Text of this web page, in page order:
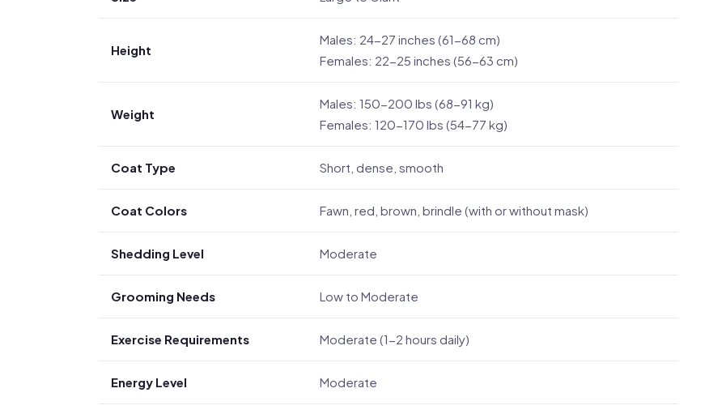
Height
Males: 24-27 inches (61-68 cm)
Females: 22-25 inches (56-63 cm)
Weight
Males: 150-200 lbs (68-91 kg)
Females: 120-170 lbs (54-77 kg)
Coat Type Short, dense, smooth
Coat Colors Fawn, red, brown, brindle (with or without mask)
Shedding Level Moderate
Grooming Needs Low to Moderate
Exercise Requirements Moderate (1-2 hours daily)
Energy Level Moderate